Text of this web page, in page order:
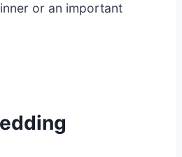
or an important